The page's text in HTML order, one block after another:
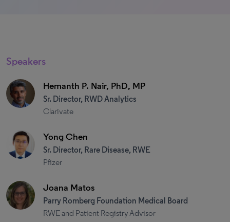
Speakers
Hemanth P. Nair, PhD, MP
Sr. Director, RWD Analytics
Clarivate
Yong Chen
Sr. Director, Rare Disease, RWE
Pfizer
Joana Matos
Parry Romberg Foundation Medical Board
RWE and Patient Registry Advisor